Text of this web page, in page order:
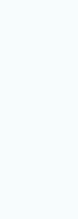
County